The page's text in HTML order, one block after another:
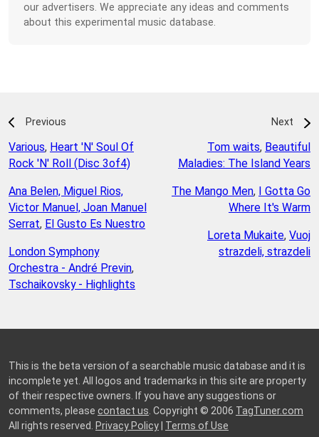
our advertisers. We appreciate any ideas and comments
about this experimental music database.
Previous
Various, Heart 'N' Soul Of
Rock 'N' Roll (Disc 3of4)
Ana Belen, Miguel Rios,
Victor Manuel, Joan Manuel
Serrat, El Gusto Es Nuestro
London Symphony
Orchestra - André Previn,
Tschaikovsky - Highlights
Next
Tom waits, Beautiful
Maladies: The Island Years
The Mango Men, I Gotta Go
Where It's Warm
Loreta Mukaite, Vuoj
strazdeli, strazdeli
This is the beta version of a searchable music database and it is
incomplete yet. All logos and trademarks in this site are property
of their respective owners. If you have any suggestions or
comments, please contact us . Copyright © 2006 TagTuner.com
All rights reserved.
Privacy Policy Terms of Use